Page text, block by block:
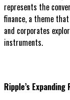
represents the
finance, a theme
and corporates
instruments.
Ripple’s